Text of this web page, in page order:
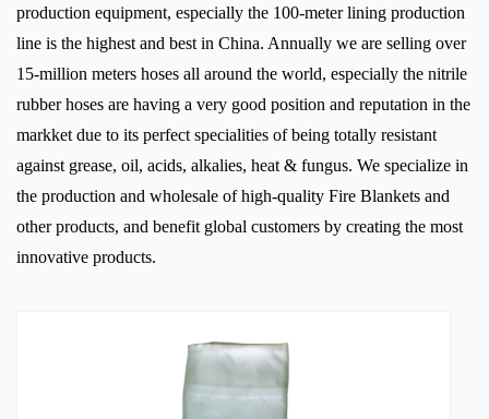
production equipment, especially the 100-meter lining production
line is the highest and best in China. Annually we are selling over
15-million meters hoses all around the world, especially the nitrile
rubber hoses are having a very good position and reputation in the
markket due to its perfect specialities of being totally resistant
against grease, oil, acids, alkalies, heat & fungus. We specialize in
the production and wholesale of high-quality Fire Blankets and
other products, and benefit global customers by creating the most
innovative products.